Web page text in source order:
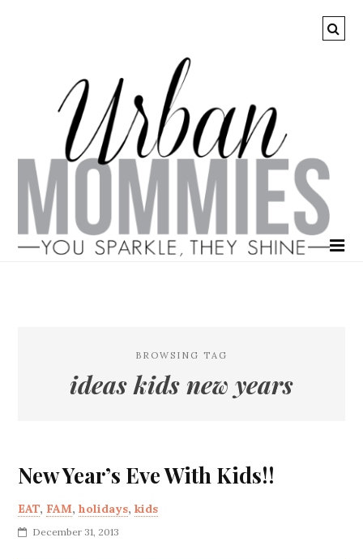
BROWSING TAG
ideas kids new years
New Year’s Eve With Kids!!
EAT, FAM,holidays,kids
December 31, 2013